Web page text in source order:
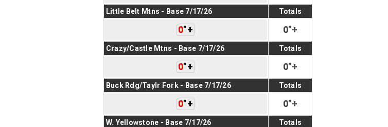
Little Belt Mtns - Base 7/17/26 Totals
0"+ 0"+
Crazy/Castle Mtns - Base 7/17/26 Totals
0"+ 0"+
Buck Rdg/Taylr Fork - Base 7/17/26 Totals
0"+ 0"+
W. Yellowstone - Base 7/17/26 Totals